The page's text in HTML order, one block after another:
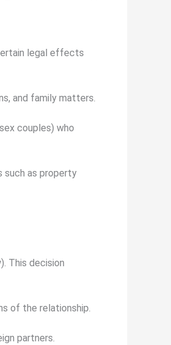
legal effects
and family matters.
couples) who
such as property
This decision
of the relationship.
partners.